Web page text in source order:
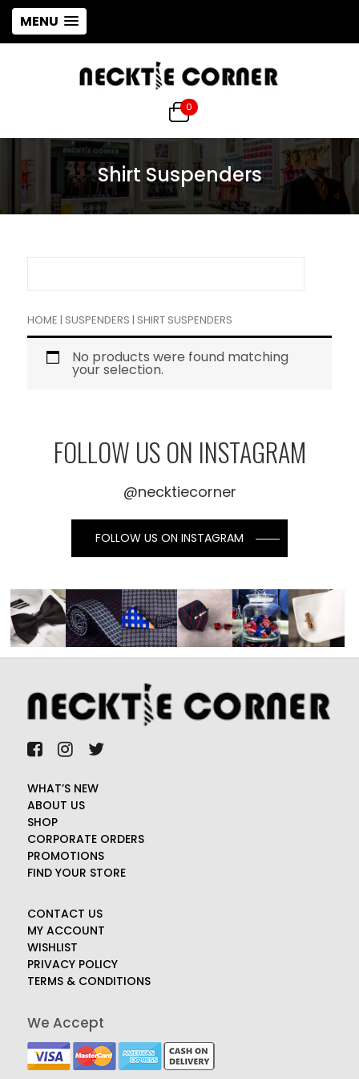
MENU
0
Shirt Suspenders
HOME | SUSPENDERS | SHIRT SUSPENDERS
No products were found matching
your selection.
FOLLOW US ON INSTAGRAM
@necktiecorner
FOLLOW US ON INSTAGRAM
WHAT’S NEW
ABOUT US
SHOP
CORPORATE ORDERS
PROMOTIONS
FIND YOUR STORE
CONTACT US
MY ACCOUNT
WISHLIST
PRIVACY POLICY
TERMS & CONDITIONS
We Accept